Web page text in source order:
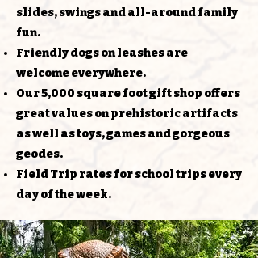
slides, swings and all-around family
fun.​​
Friendly dogs on leashes are
welcome everywhere.​​​
Our 5,000 square foot gift shop offers
great values on prehistoric artifacts
as well as toys, games and gorgeous
geodes.​​
Field Trip rates for school trips every
day of the week.